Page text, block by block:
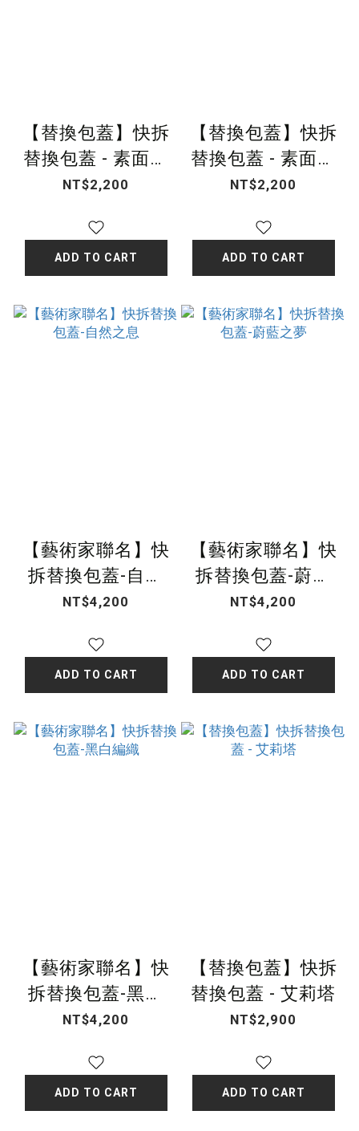
【替換包蓋】快拆
替換包蓋 - 素面晨
曦杏
NT$2,200
ADD TO CART
【替換包蓋】快拆
替換包蓋 - 素面純
淨藍
NT$2,200
ADD TO CART
【藝術家聯名】快
拆替換包蓋-自然
之息
NT$4,200
ADD TO CART
【藝術家聯名】快
拆替換包蓋-蔚藍
之夢
NT$4,200
ADD TO CART
【藝術家聯名】快
拆替換包蓋-黑白
編織
NT$4,200
ADD TO CART
【替換包蓋】快拆
替換包蓋 - 艾莉塔
NT$2,900
ADD TO CART